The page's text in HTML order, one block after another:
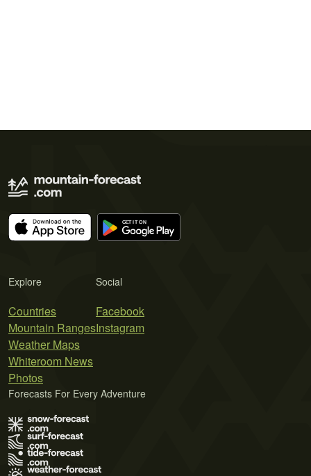
Explore
Countries
Mountain Ranges
Weather Maps
Whiteroom News
Photos
Social
Facebook
Instagram
Forecasts For Every Adventure